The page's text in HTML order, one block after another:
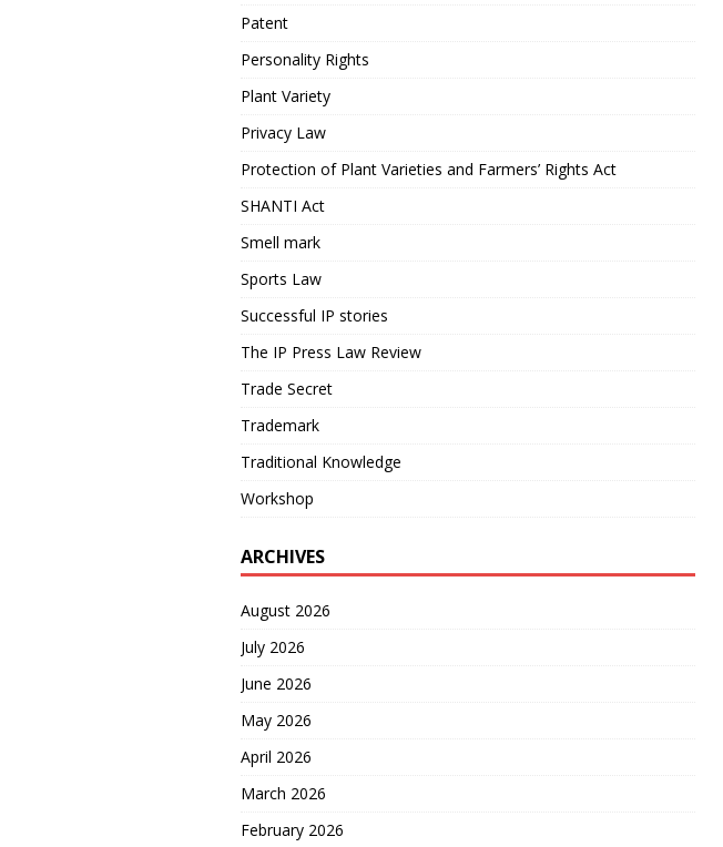
Patent
Personality Rights
Plant Variety
Privacy Law
Protection of Plant Varieties and Farmers’ Rights Act
SHANTI Act
Smell mark
Sports Law
Successful IP stories
The IP Press Law Review
Trade Secret
Trademark
Traditional Knowledge
Workshop
ARCHIVES
August 2026
July 2026
June 2026
May 2026
April 2026
March 2026
February 2026